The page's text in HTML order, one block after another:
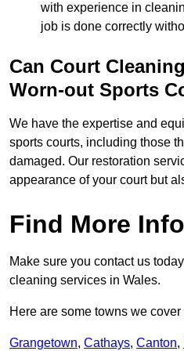
with experience in
job is done correctly
Can Court
Worn-out Sports
We have the expertise and
sports courts, including those
damaged. Our restoration
appearance of your court but
Find More Info
Make sure you contact us
cleaning services in Wales.
Here are some towns we
Grangetown, Cathays, Canton,